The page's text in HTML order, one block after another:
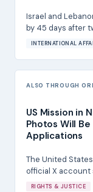
Israel and
by 45 days after
INTERNATIONAL
ALSO THROUGH
US Mission in
Photos Will
Applications
The United
official X
RIGHTS & JUSTICE